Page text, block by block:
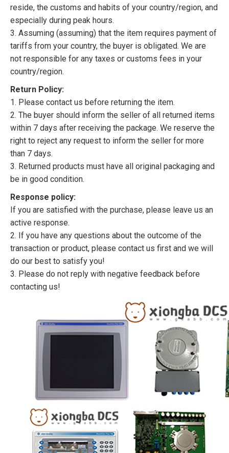
reside, the customs and habits of your country/region, and
especially during peak hours.
3. Assuming (assuming) that the item requires payment of
tariffs from your country, the buyer is obligated. We are
not responsible for any taxes or customs fees in your
country/region.
Return Policy:
1. Please contact us before returning the item.
2. The buyer should inform the seller of all returned items
within 7 days after receiving the package. We reserve the
right to reject any request to inform the seller for more
than 7 days.
3. Returned products must have all original packaging and
be in good condition.
Response policy:
If you are satisfied with the purchase, please leave us an
active response.
2. If you have any questions about the outcome of the
transaction or product, please contact us first and we will
do our best to satisfy you!
3. Please do not reply with negative feedback before
contacting us!